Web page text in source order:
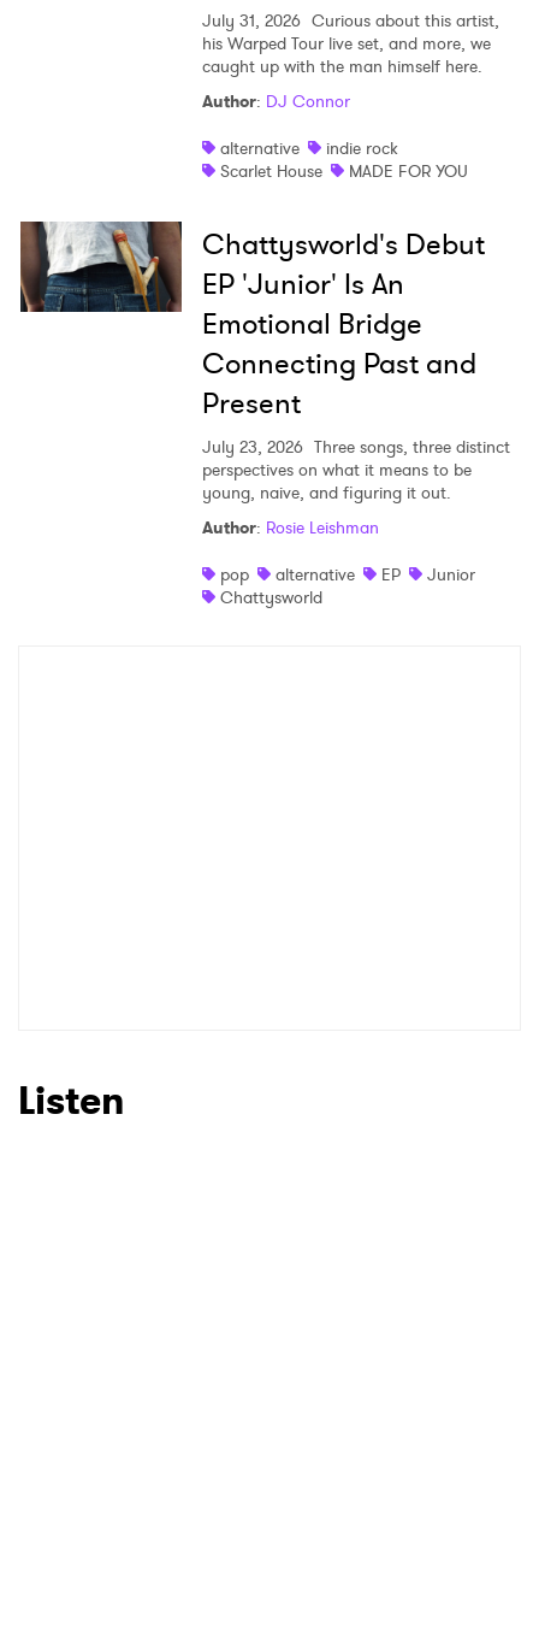
July 31, 2026 Curious about this artist,
his Warped Tour live set, and more, we
caught up with the man himself here.
Author: DJ Connor
alternative
indie rock
Scarlet House
MADE FOR YOU
Chattysworld's Debut
EP 'Junior' Is An
Emotional Bridge
Connecting Past and
Present
July 23, 2026 Three songs, three distinct
perspectives on what it means to be
young, naive, and figuring it out.
Author: Rosie Leishman
pop
alternative EP
Junior
Chattysworld
Listen